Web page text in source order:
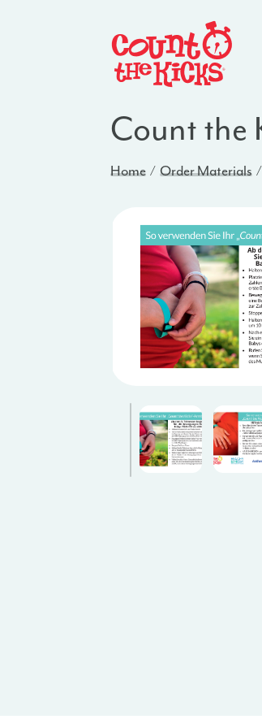
Count the
Home Order Materials